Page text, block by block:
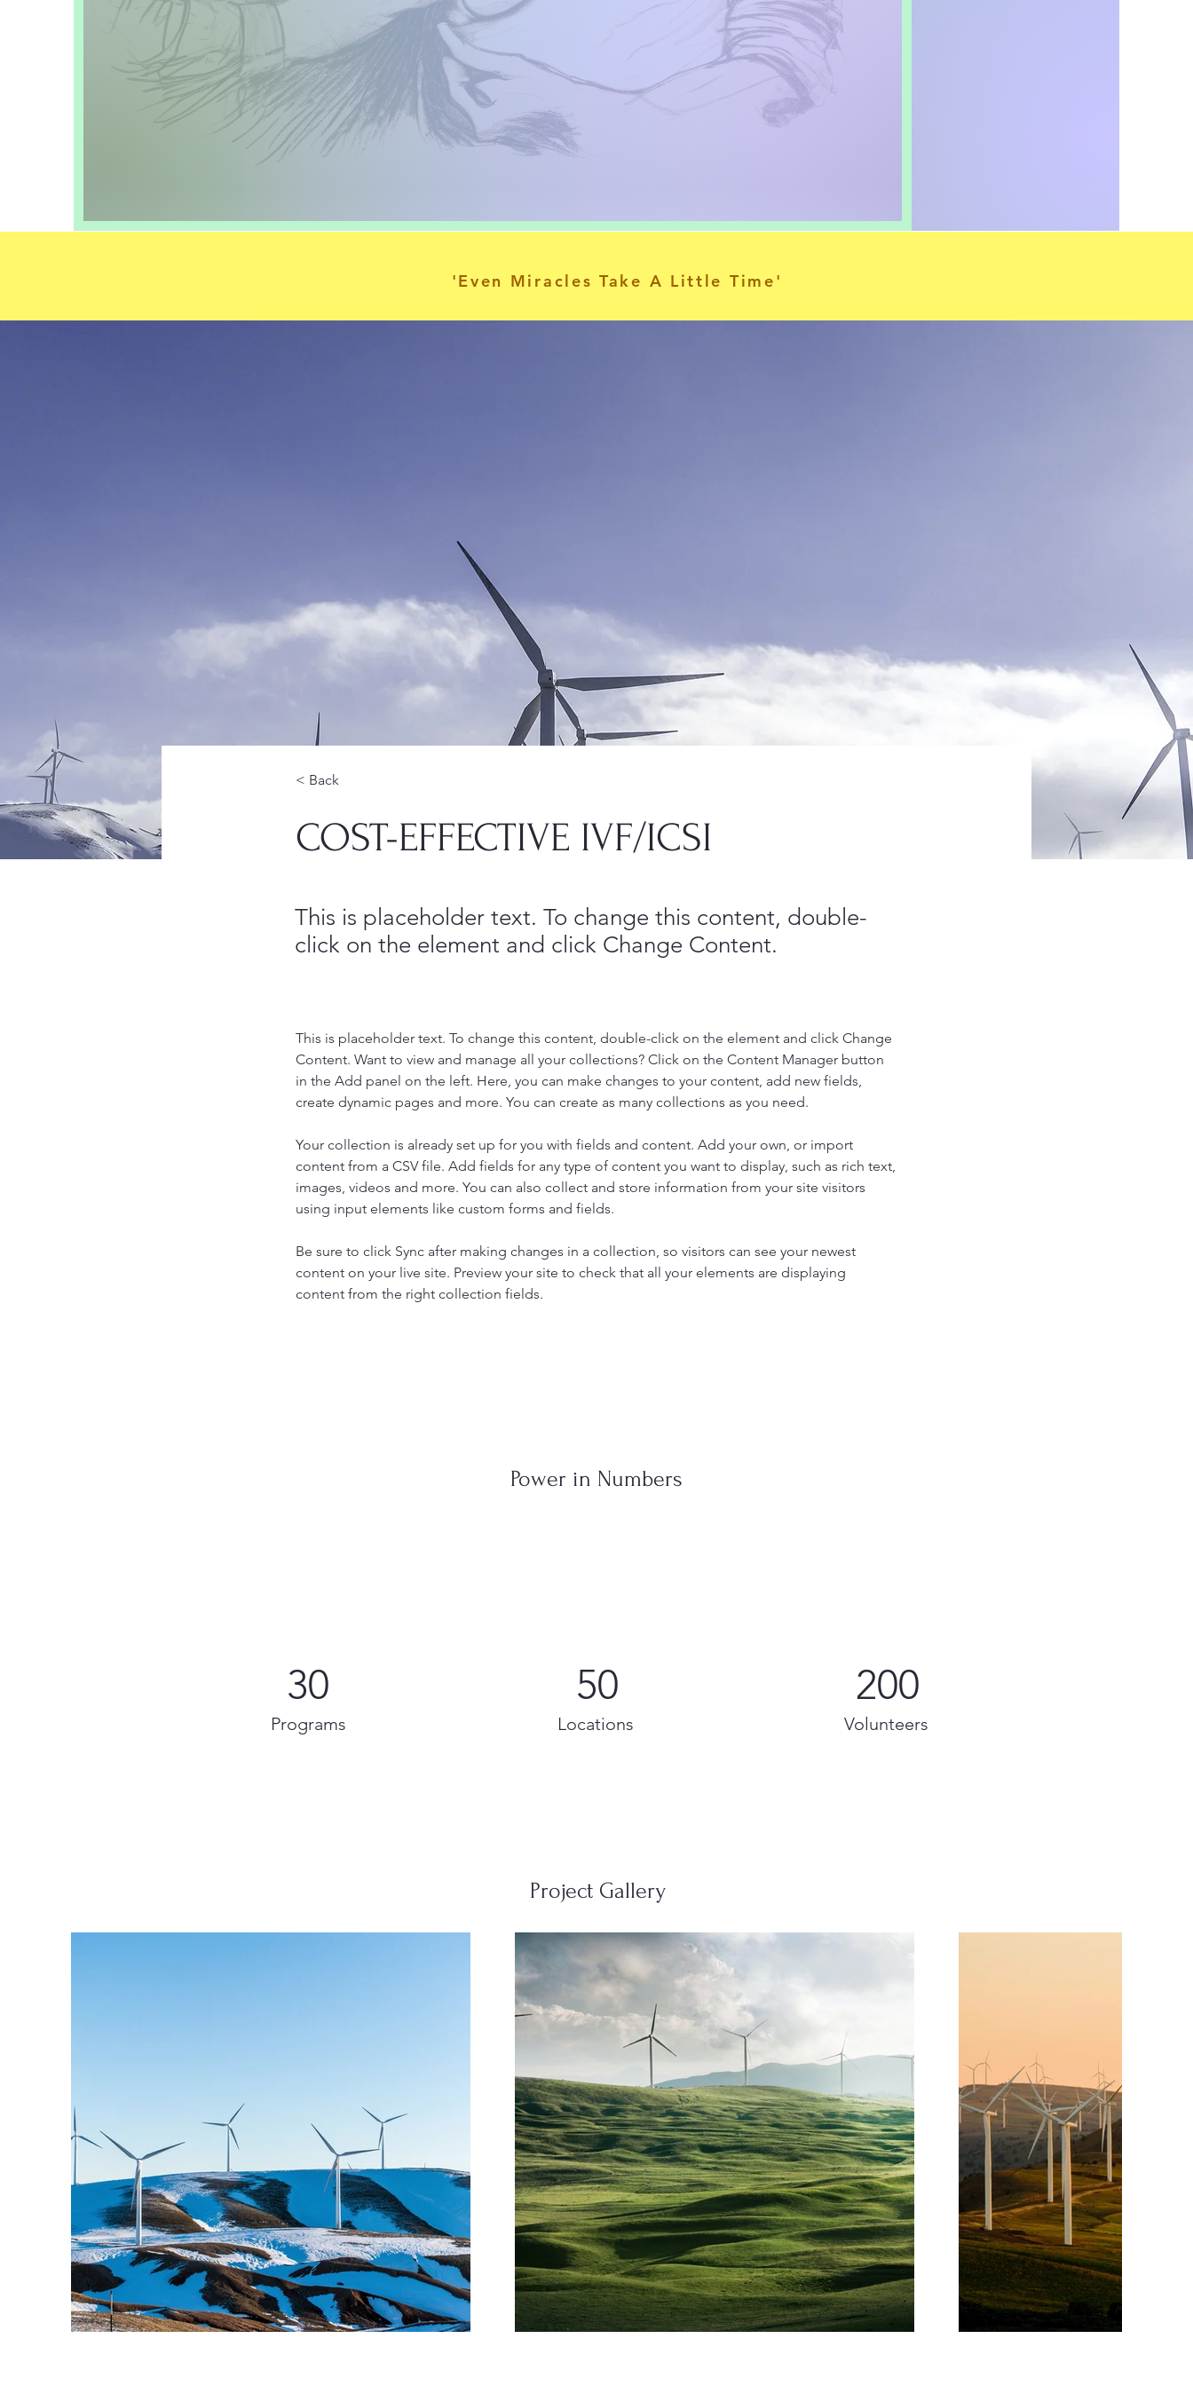
'Even Miracles Take A Little Time'
< Back
COST-EFFECTIVE IVF/ICSI
This is placeholder text. To change this content, double-
click on the element and click Change Content.
This is placeholder text. To change this content, double-click on the element and click Change
Content. Want to view and manage all your collections? Click on the Content Manager button
in the Add panel on the left. Here, you can make changes to your content, add new fields,
create dynamic pages and more. You can create as many collections as you need.
Your collection is already set up for you with fields and content. Add your own, or import
content from a CSV file. Add fields for any type of content you want to display, such as rich text,
images, videos and more. You can also collect and store information from your site visitors
using input elements like custom forms and fields.
Be sure to click Sync after making changes in a collection, so visitors can see your newest
content on your live site. Preview your site to check that all your elements are displaying
content from the right collection fields.
Power in Numbers
30
Programs
50
Locations
200
Volunteers
Project Gallery